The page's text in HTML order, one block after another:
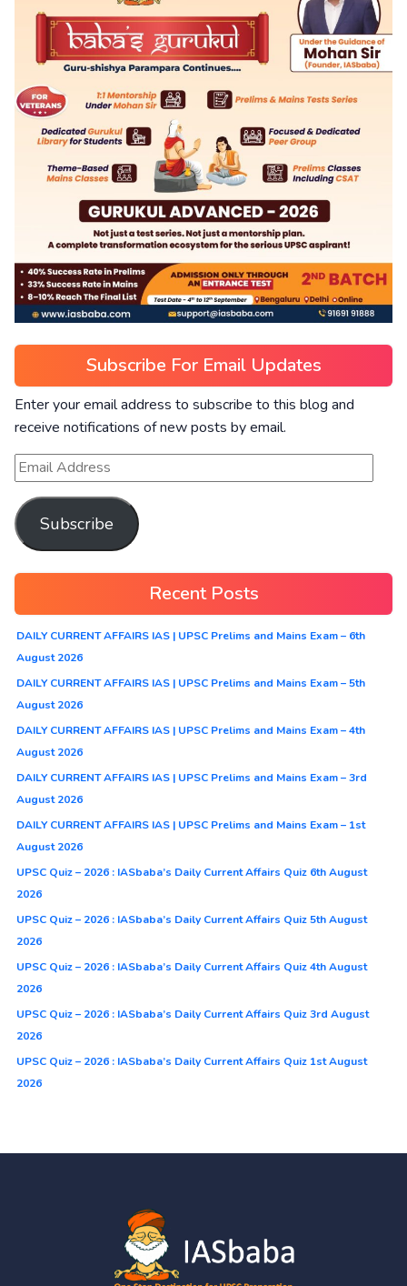
Subscribe For Email Updates
Enter your email address to subscribe to this blog and
receive notifications of new posts by email.
Subscribe
Recent Posts
DAILY CURRENT AFFAIRS IAS | UPSC Prelims and Mains Exam – 6th
August 2026
DAILY CURRENT AFFAIRS IAS | UPSC Prelims and Mains Exam – 5th
August 2026
DAILY CURRENT AFFAIRS IAS | UPSC Prelims and Mains Exam – 4th
August 2026
DAILY CURRENT AFFAIRS IAS | UPSC Prelims and Mains Exam – 3rd
August 2026
DAILY CURRENT AFFAIRS IAS | UPSC Prelims and Mains Exam – 1st
August 2026
UPSC Quiz – 2026 : IASbaba’s Daily Current Affairs Quiz 6th August
2026
UPSC Quiz – 2026 : IASbaba’s Daily Current Affairs Quiz 5th August
2026
UPSC Quiz – 2026 : IASbaba’s Daily Current Affairs Quiz 4th August
2026
UPSC Quiz – 2026 : IASbaba’s Daily Current Affairs Quiz 3rd August
2026
UPSC Quiz – 2026 : IASbaba’s Daily Current Affairs Quiz 1st August
2026